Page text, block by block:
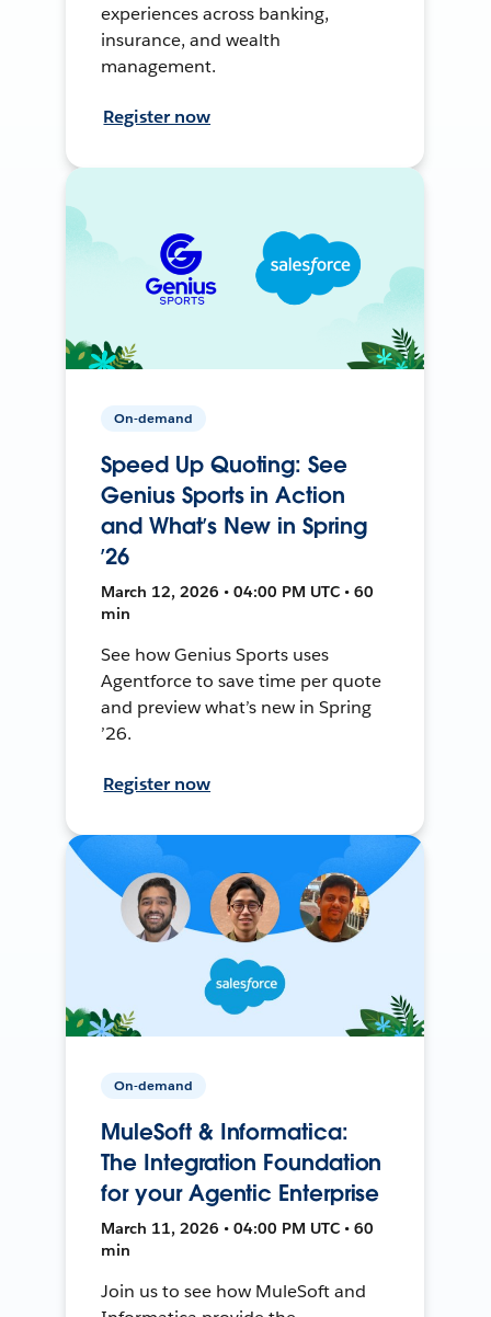
experiences across banking,
insurance, and wealth
management.
Register now
On-demand
Speed Up Quoting: See
Genius Sports in Action
and What’s New in Spring
’26
March 12, 2026 • 04:00 PM UTC • 60
min
See how Genius Sports uses
Agentforce to save time per quote
and preview what’s new in Spring
’26.
Register now
On-demand
MuleSoft & Informatica:
The Integration Foundation
for your Agentic Enterprise
March 11, 2026 • 04:00 PM UTC • 60
min
Join us to see how MuleSoft and